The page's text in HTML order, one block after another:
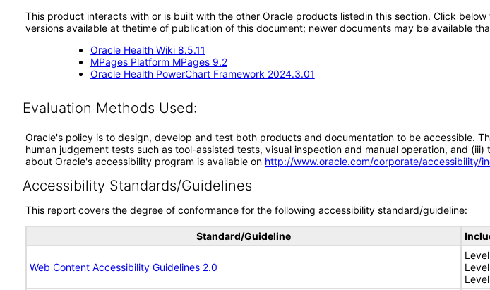
This product interacts with or is built with the other Oracle products listedin this section. Click
versions available at thetime of publication of this document; newer documents may be available
Oracle Health Wiki 8.5.11
MPages Platform MPages 9.2
Oracle Health PowerChart Framework 2024.3.01
Evaluation Methods Used:
Oracle's policy is to design, develop and test both products and documentation to be accessible.
human judgement tests such as tool-assisted tests, visual inspection and manual operation, and
about Oracle's accessibility program is available on http://www.oracle.com/corporate/accessibility/
Accessibility Standards/Guidelines
This report covers the degree of conformance for the following accessibility standard/guideline:
Standard/Guideline
Web Content Accessibility Guidelines 2.0